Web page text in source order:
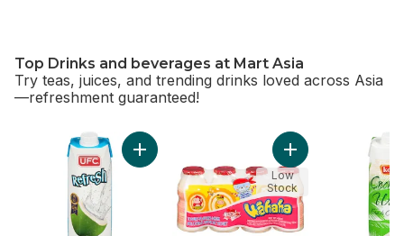
Top Drinks and beverages at Mart Asia
Try teas, juices, and trending drinks loved across Asia
—refreshment guaranteed!
skip Top Drinks and beverages at Mart Asia
Add 100% Coconut Water to cartAdd Yogurt-
Low
Stock